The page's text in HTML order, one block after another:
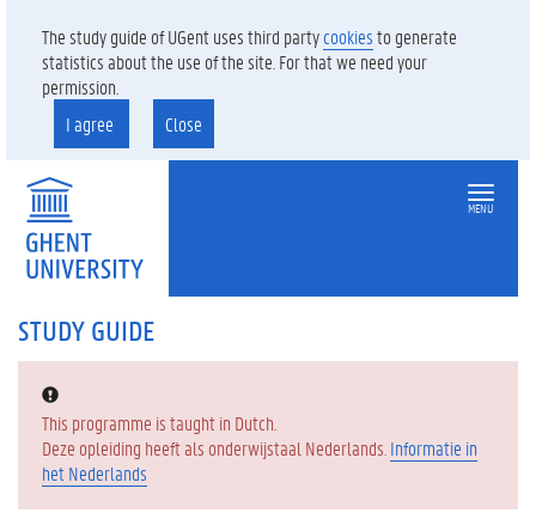
The study guide of UGent uses third partycookiesto generate
statistics about the use of the site. For that we need your
permission.
I agree
Close
MENU
STUDY GUIDE
Error:
This programme is taught in Dutch.
Deze opleiding heeft als onderwijstaal Nederlands. Informatie in
het Nederlands